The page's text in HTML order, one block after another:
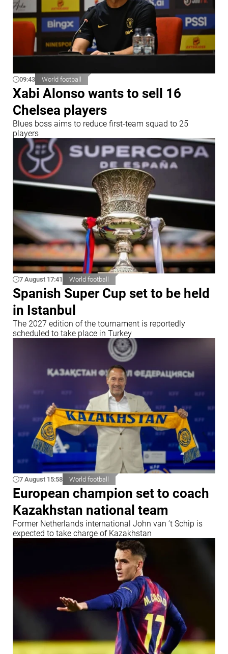
09:43 World football
Xabi Alonso wants to sell 16
Chelsea players
Blues boss aims to reduce first-team squad to 25
players
7 August 17:41 World football
Spanish Super Cup set to be held
in Istanbul
The 2027 edition of the tournament is reportedly
scheduled to take place in Turkey
7 August 15:58 World football
European champion set to coach
Kazakhstan national team
Former Netherlands international John van ’t Schip is
expected to take charge of Kazakhstan